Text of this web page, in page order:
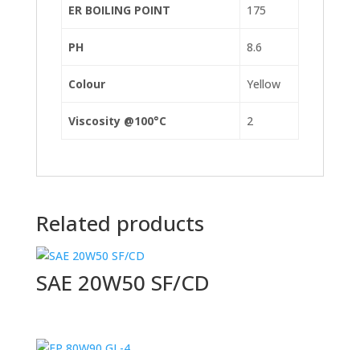
ER BOILING POINT 175
PH 8.6
Colour Yellow
Viscosity @100°C 2
Related products
SAE 20W50 SF/CD